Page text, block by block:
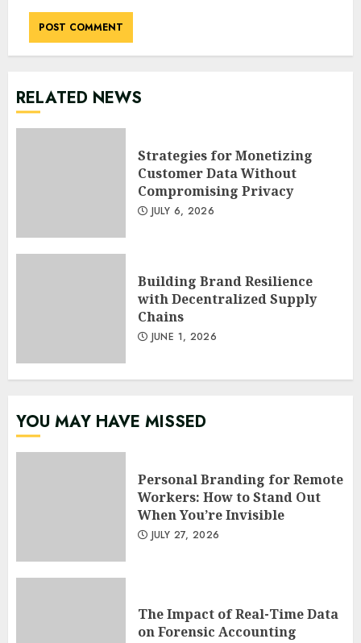
RELATED NEWS
Strategies for Monetizing
Customer Data Without
Compromising Privacy
JULY 6, 2026
Building Brand Resilience
with Decentralized Supply
Chains
JUNE 1, 2026
YOU MAY HAVE MISSED
Personal Branding for Remote
Workers: How to Stand Out
When You’re Invisible
JULY 27, 2026
The Impact of Real-Time Data
on Forensic Accounting